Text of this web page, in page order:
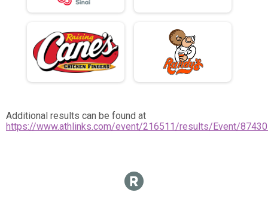
Additional results can be found at
https://www.athlinks.com/event/216511/results/Event/